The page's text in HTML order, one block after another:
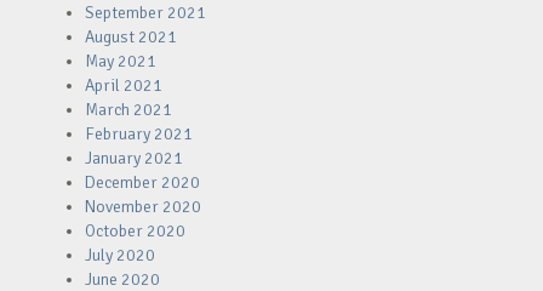
September 2021
August 2021
May 2021
April 2021
March 2021
February 2021
January 2021
December 2020
November 2020
October 2020
July 2020
June 2020